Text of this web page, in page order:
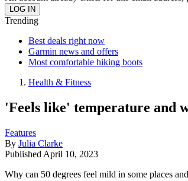
Trending
Best deals right now
Garmin news and offers
Most comfortable hiking boots
Health & Fitness
'Feels like' temperature and
Features
By Julia Clarke
Published April 10, 2023
Why can 50 degrees feel mild in some places